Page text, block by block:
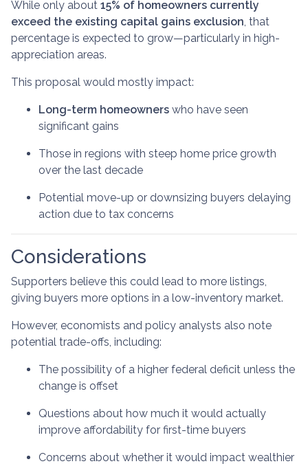
While only about 15% of homeowners currently
exceed the existing capital gains exclusion , that
percentage is expected to grow—particularly in high-
appreciation areas.
This proposal would mostly impact:
Long-term homeowners who have seen
significant gains
Those in regions with steep home price growth
over the last decade
Potential move-up or downsizing buyers delaying
action due to tax concerns
Considerations
Supporters believe this could lead to more listings,
giving buyers more options in a low-inventory market.
However, economists and policy analysts also note
potential trade-offs, including:
The possibility of a higher federal deficit unless the
change is offset
Questions about how much it would actually
improve affordability for first-time buyers
Concerns about whether it would impact wealthier